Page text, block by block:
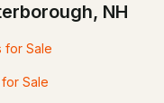
NH
for Sale
Sale